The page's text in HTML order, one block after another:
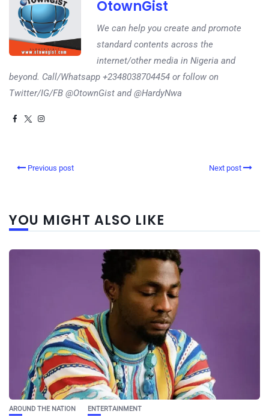
OtownGist
We can help you create and promote
standard contents across the
internet/other media in Nigeria and
beyond. Call/Whatsapp +2348038704454 or follow on
Twitter/IG/FB @OtownGist and @HardyNwa
Previous post Next post
YOU MIGHT ALSO LIKE
AROUND THE NATION ENTERTAINMENT